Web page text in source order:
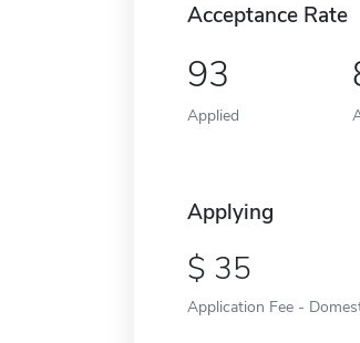
Acceptance Rate
93
Applied
Applying
35
Application Fee -